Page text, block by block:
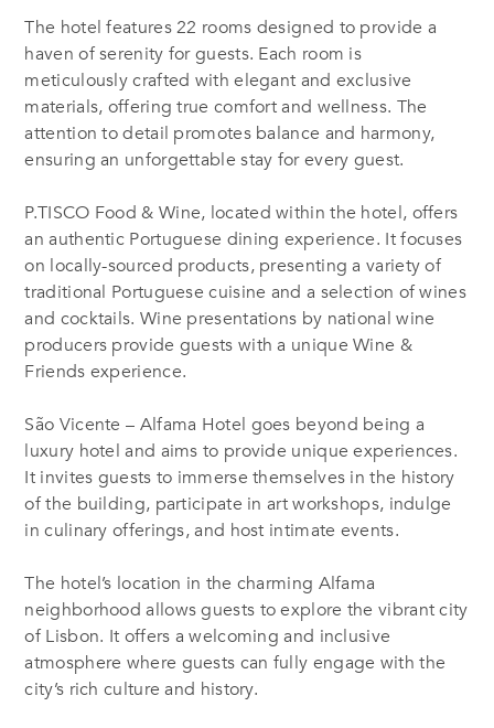
The hotel features 22 rooms designed to provide a
haven of serenity for guests. Each room is
meticulously crafted with elegant and exclusive
materials, offering true comfort and wellness. The
attention to detail promotes balance and harmony,
ensuring an unforgettable stay for every guest.
P.TISCO Food & Wine, located within the hotel, offers
an authentic Portuguese dining experience. It focuses
on locally-sourced products, presenting a variety of
traditional Portuguese cuisine and a selection of wines
and cocktails. Wine presentations by national wine
producers provide guests with a unique Wine &
Friends experience.
São Vicente – Alfama Hotel goes beyond being a
luxury hotel and aims to provide unique experiences.
It invites guests to immerse themselves in the history
of the building, participate in art workshops, indulge
in culinary offerings, and host intimate events.
The hotel’s location in the charming Alfama
neighborhood allows guests to explore the vibrant city
of Lisbon. It offers a welcoming and inclusive
atmosphere where guests can fully engage with the
city’s rich culture and history.